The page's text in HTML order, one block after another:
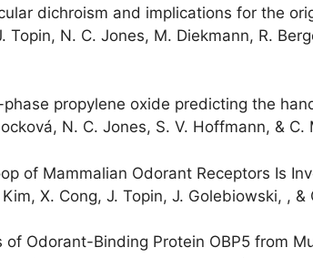
dichroism and implications for the
Topin, N. C. Jones, M. Diekmann, R.
propylene oxide predicting the
N. C. Jones, S. V. Hoffmann, & C.
of Mammalian Odorant Receptors Is
X. Cong, J. Topin, J. Golebiowski, , &
Odorant-Binding Protein OBP5 from